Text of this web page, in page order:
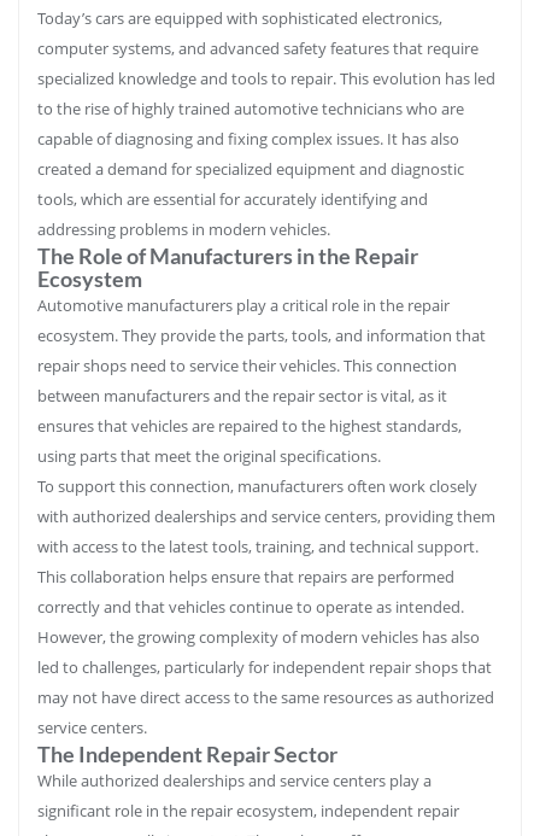
Today’s cars are equipped with sophisticated electronics,
computer systems, and advanced safety features that require
specialized knowledge and tools to repair. This evolution has led
to the rise of highly trained automotive technicians who are
capable of diagnosing and fixing complex issues. It has also
created a demand for specialized equipment and diagnostic
tools, which are essential for accurately identifying and
addressing problems in modern vehicles.
The Role of Manufacturers in the Repair
Ecosystem
Automotive manufacturers play a critical role in the repair
ecosystem. They provide the parts, tools, and information that
repair shops need to service their vehicles. This connection
between manufacturers and the repair sector is vital, as it
ensures that vehicles are repaired to the highest standards,
using parts that meet the original specifications.
To support this connection, manufacturers often work closely
with authorized dealerships and service centers, providing them
with access to the latest tools, training, and technical support.
This collaboration helps ensure that repairs are performed
correctly and that vehicles continue to operate as intended.
However, the growing complexity of modern vehicles has also
led to challenges, particularly for independent repair shops that
may not have direct access to the same resources as authorized
service centers.
The Independent Repair Sector
While authorized dealerships and service centers play a
significant role in the repair ecosystem, independent repair